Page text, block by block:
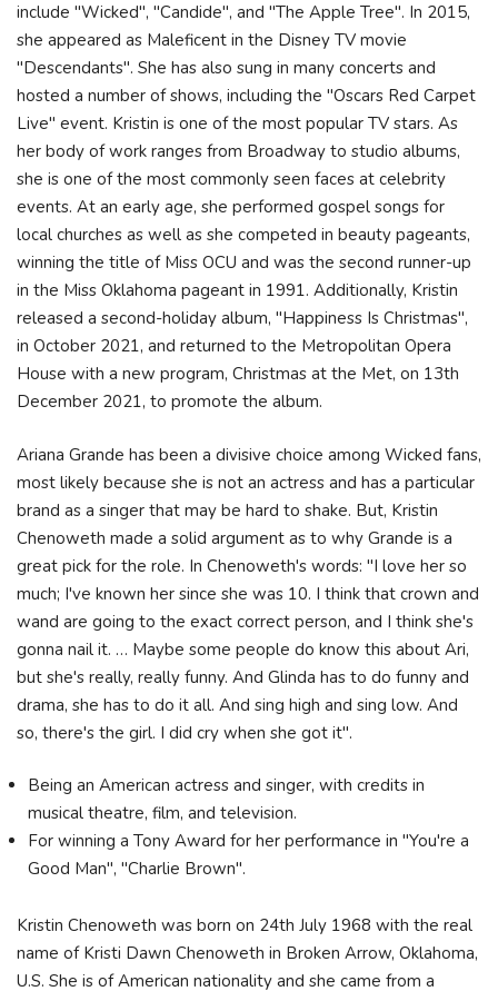
include "Wicked", "Candide", and "The Apple Tree". In 2015,
she appeared as Maleficent in the Disney TV movie
"Descendants". She has also sung in many concerts and
hosted a number of shows, including the "Oscars Red Carpet
Live" event. Kristin is one of the most popular TV stars. As
her body of work ranges from Broadway to studio albums,
she is one of the most commonly seen faces at celebrity
events. At an early age, she performed gospel songs for
local churches as well as she competed in beauty pageants,
winning the title of Miss OCU and was the second runner-up
in the Miss Oklahoma pageant in 1991. Additionally, Kristin
released a second-holiday album, "Happiness Is Christmas",
in October 2021, and returned to the Metropolitan Opera
House with a new program, Christmas at the Met, on 13th
December 2021, to promote the album.
Ariana Grande has been a divisive choice among Wicked fans,
most likely because she is not an actress and has a particular
brand as a singer that may be hard to shake. But, Kristin
Chenoweth made a solid argument as to why Grande is a
great pick for the role. In Chenoweth's words: "I love her so
much; I've known her since she was 10. I think that crown and
wand are going to the exact correct person, and I think she's
gonna nail it. … Maybe some people do know this about Ari,
but she's really, really funny. And Glinda has to do funny and
drama, she has to do it all. And sing high and sing low. And
so, there's the girl. I did cry when she got it".
Being an American actress and singer, with credits in
musical theatre, film, and television.
For winning a Tony Award for her performance in "You're a
Good Man", "Charlie Brown".
Kristin Chenoweth was born on 24th July 1968 with the real
name of Kristi Dawn Chenoweth in Broken Arrow, Oklahoma,
U.S. She is of American nationality and she came from a